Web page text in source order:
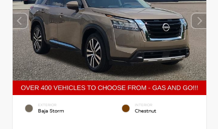
EXTERIOR
Baja Storm
INTERIOR
Chestnut